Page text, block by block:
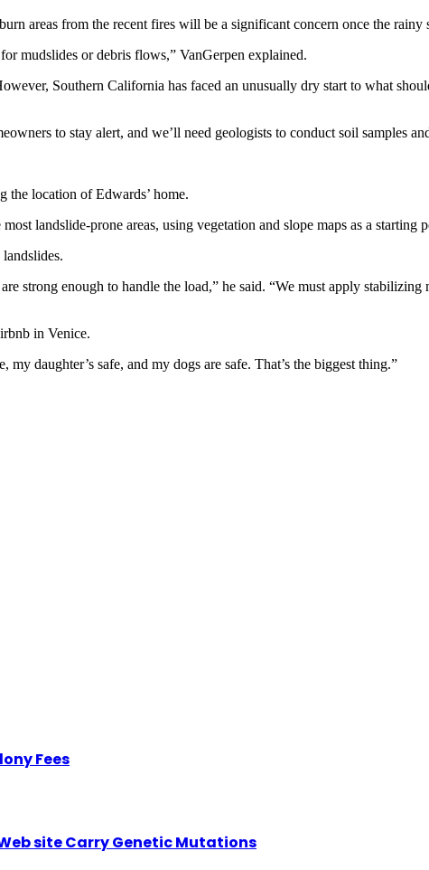
areas from the recent fires will be a significant concern once the rainy
mudslides or debris flows,” VanGerpen explained.
Southern California has faced an unusually dry start to what
to stay alert, and we’ll need geologists to conduct soil samples
the location of Edwards’ home.
landslide-prone areas, using vegetation and slope maps as a starting
strong enough to handle the load,” he said. “We must apply stabilizing
in Venice.
daughter’s safe, and my dogs are safe. That’s the biggest thing.”
Fees
site Carry Genetic Mutations